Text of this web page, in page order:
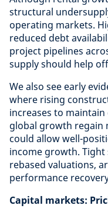
structural
operating markets.
reduced debt
project pipelines
supply should help
We also see early
where rising
increases to
global growth regain
could allow well-
income growth.
rebased valuations,
performance
Capital markets: